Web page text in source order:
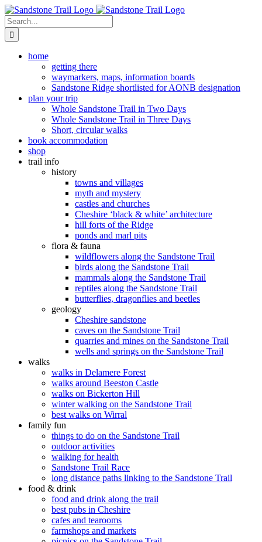
Skip
to
content
Search
for:
home
getting there
waymarkers, maps, information boards
Sandstone Ridge shortlisted for AONB designation
plan your trip
Whole Sandstone Trail in Two Days
Whole Sandstone Trail in Three Days
Short, circular walks
book accommodation
shop
trail info
history
towns and villages
myth and mystery
castles and churches
Cheshire ‘black & white’ architecture
hill forts of the Ridge
ponds and marl pits
flora & fauna
wildflowers along the Sandstone Trail
birds along the Sandstone Trail
mammals along the Sandstone Trail
reptiles along the Sandstone Trail
butterflies, dragonflies and beetles
geology
Cheshire sandstone
caves on the Sandstone Trail
quarries and mines on the Sandstone Trail
wells and springs on the Sandstone Trail
walks
walks in Delamere Forest
walks around Beeston Castle
walks on Bickerton Hill
winter walking on the Sandstone Trail
best walks on Wirral
family fun
things to do on the Sandstone Trail
outdoor activities
walking for health
Sandstone Trail Race
long distance paths linking to the Sandstone Trail
food & drink
food and drink along the trail
best pubs in Cheshire
cafes and tearooms
farmshops and markets